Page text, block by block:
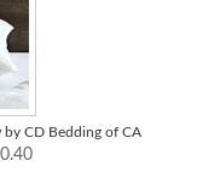
CD Bedding of CA